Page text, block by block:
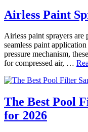
Airless Paint
Airless paint sprayers
seamless paint
pressure mechanism,
for compressed air, …
The Best Pool
for 2026